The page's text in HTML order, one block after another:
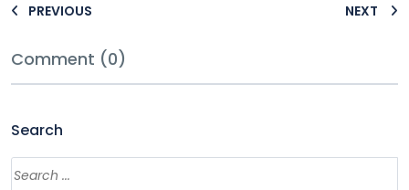
PREVIOUS NEXT
Comment (0)
Search